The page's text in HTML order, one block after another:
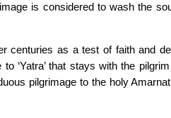
is considered to wash the
centuries as a test of faith and
‘Yatra’ that stays with the
pilgrimage to the holy